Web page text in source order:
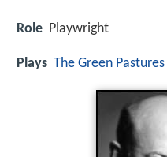
Role Playwright
Plays The Green Pastures